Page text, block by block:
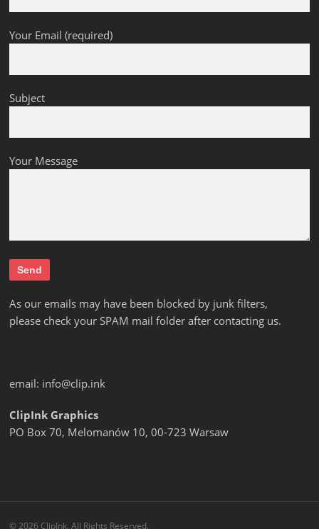
Your Email (required)
Subject
Your Message
As our emails may have been blocked by junk filters,
please check your SPAM mail folder after contacting us.
email: info@clip.ink
ClipInk Graphics
PO Box 70, Melomanów 10, 00-723 Warsaw
© 2026 ClipInk. All Rights Reserved.